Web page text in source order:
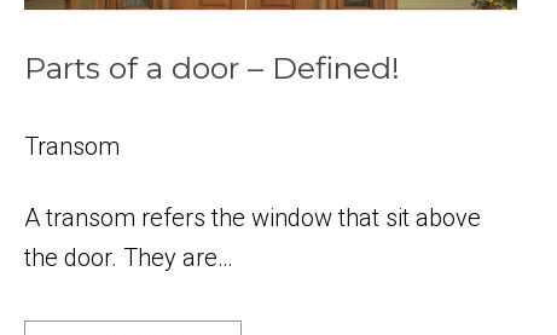
Parts of a door – Defined!
Transom
A transom refers the window that sit above
the door. They are…